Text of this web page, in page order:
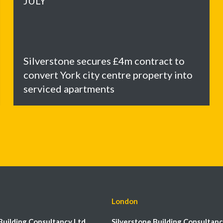
Silverstone secures £4m contract to
convert York city centre property into
serviced apartments
London